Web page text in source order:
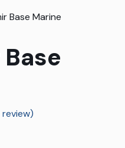
Base Marine